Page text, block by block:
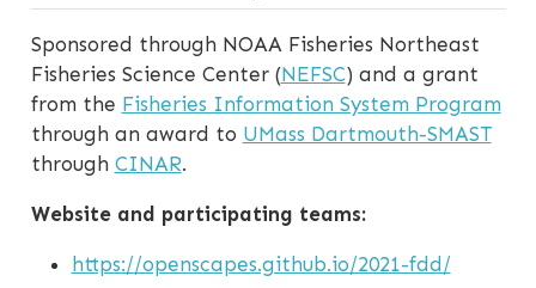
Sponsored through NOAA Fisheries Northeast
Fisheries Science Center (NEFSC) and a grant
from the Fisheries Information System Program
through an award to UMass Dartmouth-SMAST
through CINAR.
Website and participating teams:
https://openscapes.github.io/2021-fdd/